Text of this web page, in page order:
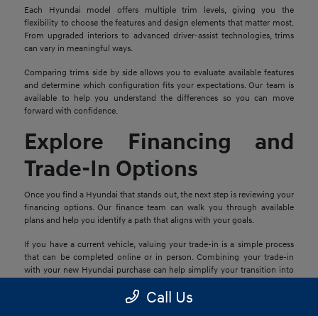
Each Hyundai model offers multiple trim levels, giving you the
flexibility to choose the features and design elements that matter most.
From upgraded interiors to advanced driver-assist technologies, trims
can vary in meaningful ways.
Comparing trims side by side allows you to evaluate available features
and determine which configuration fits your expectations. Our team is
available to help you understand the differences so you can move
forward with confidence.
Explore Financing and
Trade-In Options
Once you find a Hyundai that stands out, the next step is reviewing your
financing options. Our finance team can walk you through available
plans and help you identify a path that aligns with your goals.
If you have a current vehicle, valuing your trade-in is a simple process
that can be completed online or in person. Combining your trade-in
with your new Hyundai purchase can help simplify your transition into
Call Us